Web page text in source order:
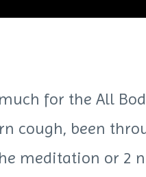
for the All
cough, been
meditation or 2